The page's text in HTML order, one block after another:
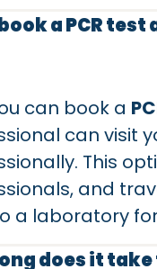
a PCR
can book a
can visit
This
and
a laboratory
does it